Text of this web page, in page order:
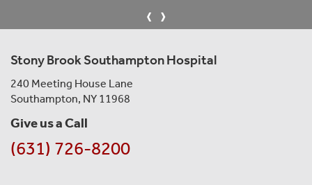
‹ ›
Stony Brook Southampton Hospital
240 Meeting House Lane
Southampton, NY 11968
Give us a Call
(631) 726-8200